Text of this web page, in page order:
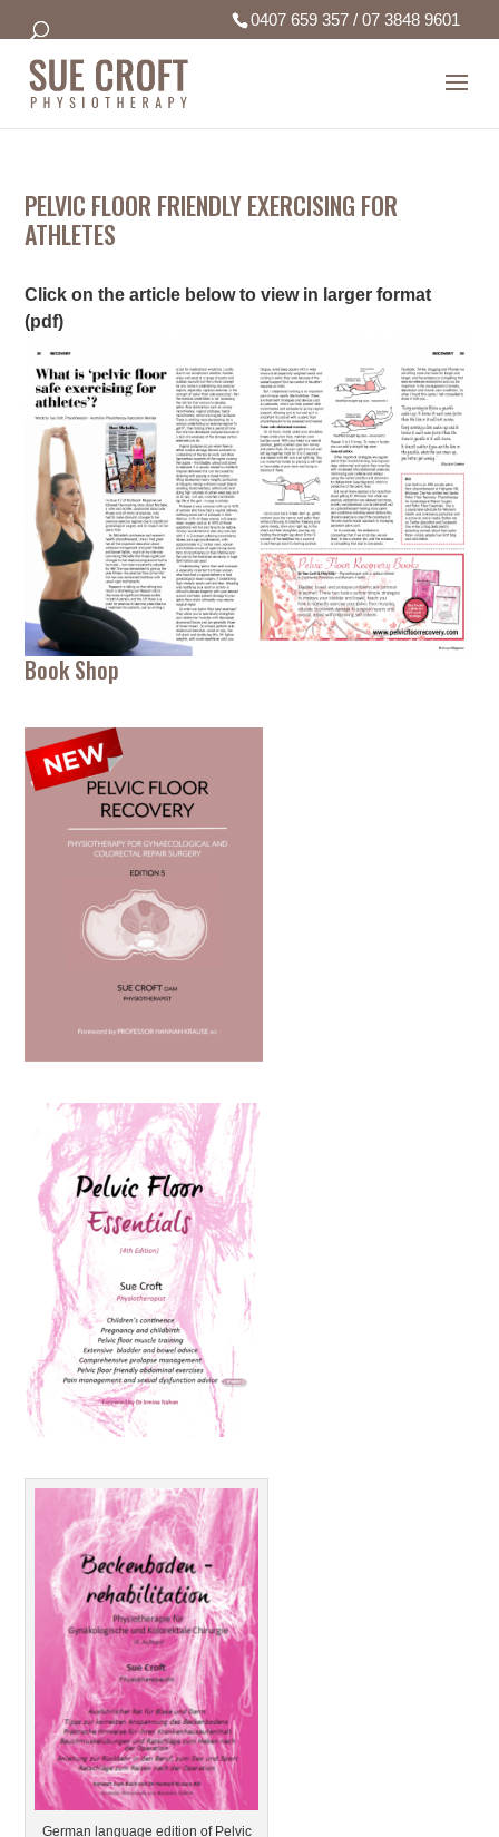
0407 659 357/ 07 3848 9601
PELVIC FLOOR FRIENDLY EXERCISING FOR
ATHLETES
Click on the article below to view in larger format
(pdf)
Book Shop
German language edition of Pelvic